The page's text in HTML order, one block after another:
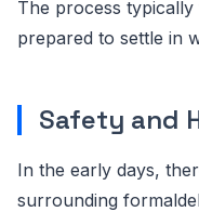
The process
prepared to settle in
Safety and
In the early days,
surrounding